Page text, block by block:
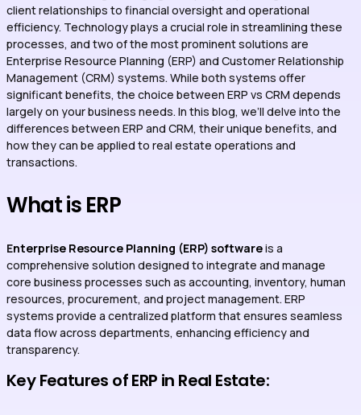
client relationships to financial oversight and operational
efficiency. Technology plays a crucial role in streamlining these
processes, and two of the most prominent solutions are
Enterprise Resource Planning (ERP) and Customer Relationship
Management (CRM) systems. While both systems offer
significant benefits, the choice between ERP vs CRM depends
largely on your business needs. In this blog, we’ll delve into the
differences between ERP and CRM, their unique benefits, and
how they can be applied to real estate operations and
transactions.
What is ERP
Enterprise Resource Planning (ERP) softwareis a
comprehensive solution designed to integrate and manage
core business processes such as accounting, inventory, human
resources, procurement, and project management. ERP
systems provide a centralized platform that ensures seamless
data flow across departments, enhancing efficiency and
transparency.
Key Features of ERP in Real Estate: